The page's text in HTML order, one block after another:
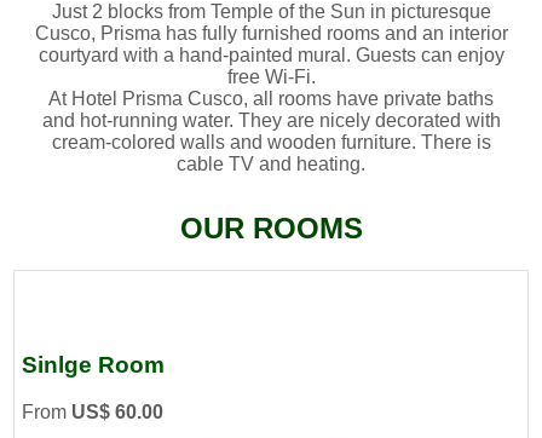
Just 2 blocks from Temple of the Sun in picturesque
Cusco, Prisma has fully furnished rooms and an interior
courtyard with a hand-painted mural. Guests can enjoy
free Wi-Fi.
At Hotel Prisma Cusco, all rooms have private baths
and hot-running water. They are nicely decorated with
cream-colored walls and wooden furniture. There is
cable TV and heating.
OUR ROOMS
Sinlge Room
From US$ 60.00